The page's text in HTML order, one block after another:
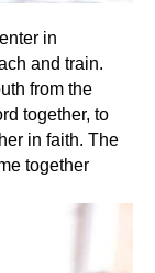
in
and train.
from the
together, to
in faith. The
together